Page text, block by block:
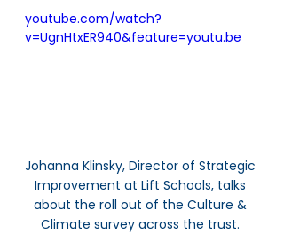
youtube.com/watch?
v=UgnHtxER940&feature=youtu.be
Johanna Klinsky, Director of Strategic
Improvement at Lift Schools, talks
about the roll out of the Culture &
Climate survey across the trust.